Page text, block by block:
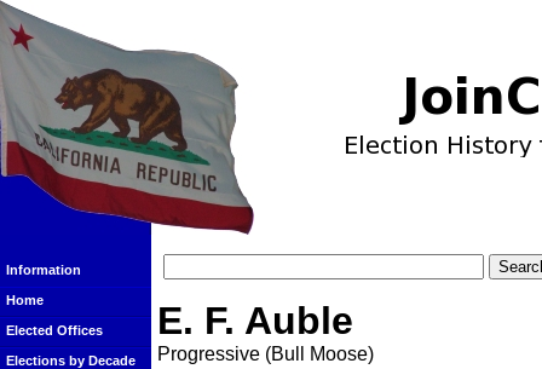
Information
Home
Elected Offices
Elections by Decade
E. F. Auble
Progressive (Bull Moose)